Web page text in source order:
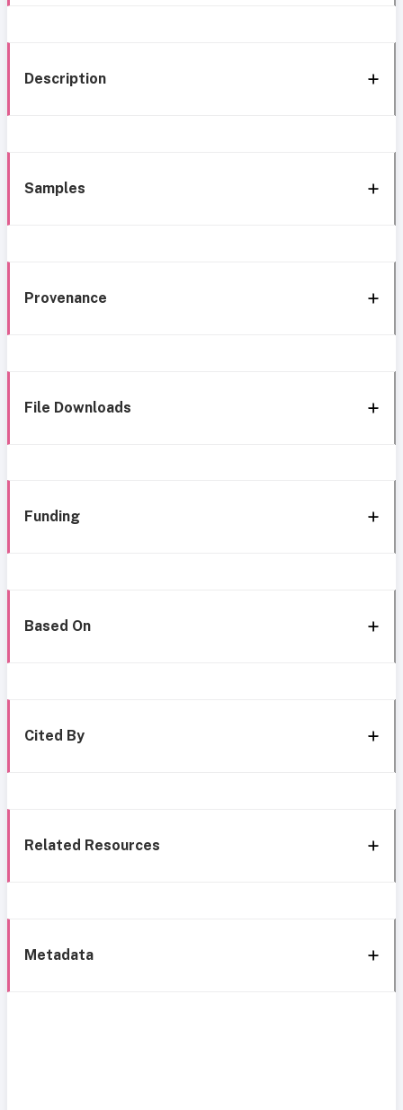
Description
Samples
Provenance
File Downloads
Funding
Based On
Cited By
Related Resources
Metadata